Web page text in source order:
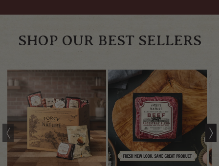
SHOP OUR BEST SELLERS